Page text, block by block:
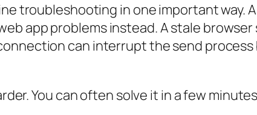
troubleshooting in one important way.
app problems instead. A stale
can interrupt the send
You can often solve it in a few